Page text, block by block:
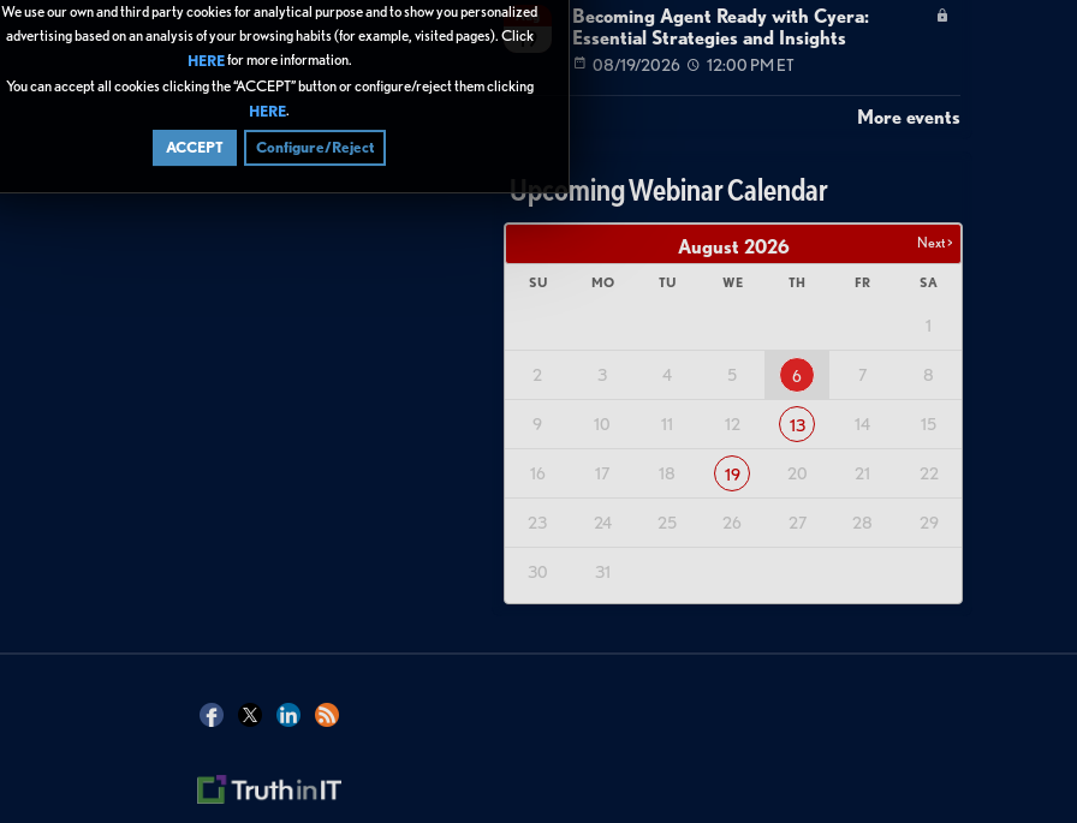
We use our own and third party cookies for analytical purpose and to show you personalized
advertising based on an analysis of your browsing habits (for example, visited pages). Click
HEREfor more information.
You can accept all cookies clicking the “ACCEPT” button or configure/reject them clicking
HERE.
ACCEPT Configure/Reject
Aug
19
Becoming Agent Ready with Cyera:
Essential Strategies and Insights
08/19/2026 12:00 PM ET
More events
Upcoming Webinar Calendar
Next >
August 2026
SU MO TU WE TH FR SA
1
2 3 4 5 6 7 8
9 10 11 12 13 14 15
16 17 18 19 20 21 22
23 24 25 26 27 28 29
30 31